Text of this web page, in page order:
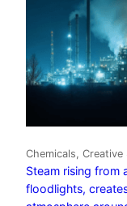
Chemicals, Creative
Steam rising from
floodlights,